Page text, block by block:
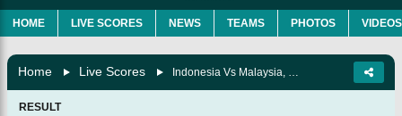
HOME LIVE SCORES NEWS TEAMS PHOTOS VIDEOS
Home Live Scores
RESULT